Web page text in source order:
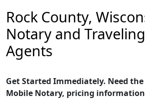
Rock County,
Notary and
Agents
Get Started Immediately. Need
Mobile Notary, pricing